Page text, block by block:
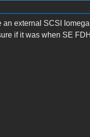
external SCSI
if it was when SE